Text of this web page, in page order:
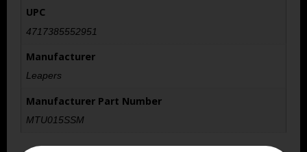
UPC
4717385552951
Manufacturer
Leapers
Manufacturer Part Number
MTU015SSM